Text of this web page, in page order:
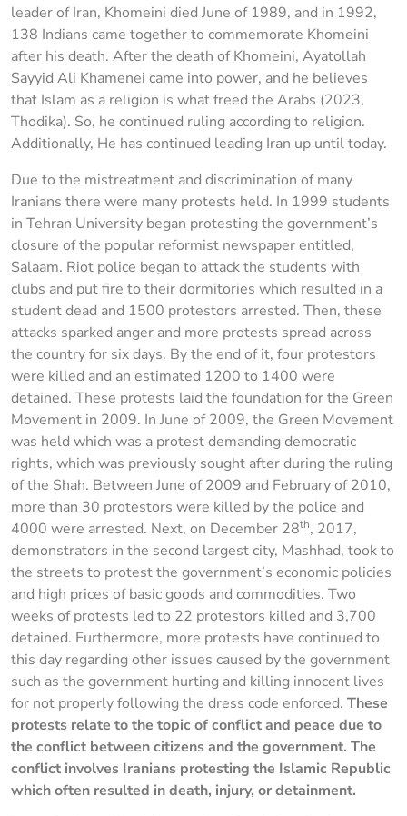
leader of Iran, Khomeini died June of 1989, and in 1992,
138 Indians came together to commemorate Khomeini
after his death. After the death of Khomeini, Ayatollah
Sayyid Ali Khamenei came into power, and he believes
that Islam as a religion is what freed the Arabs (2023,
Thodika). So, he continued ruling according to religion.
Additionally, He has continued leading Iran up until today.
Due to the mistreatment and discrimination of many
Iranians there were many protests held. In 1999 students
in Tehran University began protesting the government’s
closure of the popular reformist newspaper entitled,
Salaam. Riot police began to attack the students with
clubs and put fire to their dormitories which resulted in a
student dead and 1500 protestors arrested. Then, these
attacks sparked anger and more protests spread across
the country for six days. By the end of it, four protestors
were killed and an estimated 1200 to 1400 were
detained. These protests laid the foundation for the Green
Movement in 2009. In June of 2009, the Green Movement
was held which was a protest demanding democratic
rights, which was previously sought after during the ruling
of the Shah. Between June of 2009 and February of 2010,
more than 30 protestors were killed by the police and
4000 were arrested. Next, on December 28th, 2017,
demonstrators in the second largest city, Mashhad, took to
the streets to protest the government’s economic policies
and high prices of basic goods and commodities. Two
weeks of protests led to 22 protestors killed and 3,700
detained. Furthermore, more protests have continued to
this day regarding other issues caused by the government
such as the government hurting and killing innocent lives
for not properly following the dress code enforced. These
protests relate to the topic of conflict and peace due to
the conflict between citizens and the government. The
conflict involves Iranians protesting the Islamic Republic
which often resulted in death, injury, or detainment.